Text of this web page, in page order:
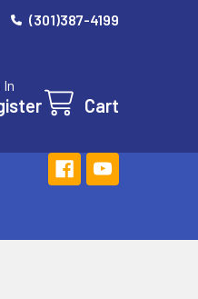
(301)387-4199
In
Cart